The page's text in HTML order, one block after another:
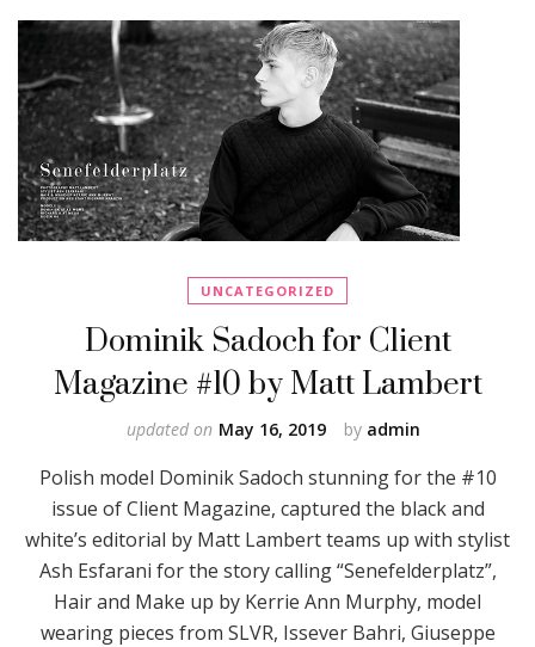
UNCATEGORIZED
Dominik Sadoch for Client
Magazine #10 by Matt Lambert
by admin
updated on May 16, 2019
Polish model Dominik Sadoch stunning for the #10
issue of Client Magazine, captured the black and
white’s editorial by Matt Lambert teams up with stylist
Ash Esfarani for the story calling “Senefelderplatz”,
Hair and Make up by Kerrie Ann Murphy, model
wearing pieces from SLVR, Issever Bahri, Giuseppe